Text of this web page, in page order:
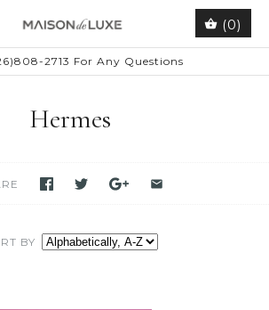
(0)
2713 For Any Questions
Hermes
BY